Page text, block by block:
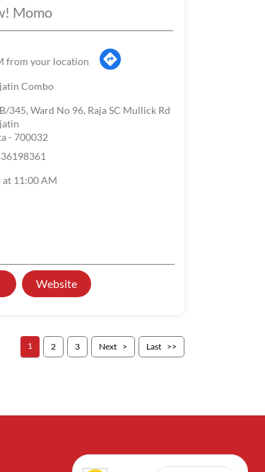
Momo
from your location
Combo
345, Ward No 96, Raja SC Mullick Rd
- 700032
at 11:00 AM
Website
1 2 3 Next Last